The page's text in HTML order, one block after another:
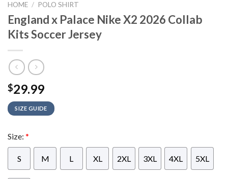
HOME / POLO SHIRT
England x Palace Nike X2 2026 Collab
Kits Soccer Jersey
$29.99
SIZE GUIDE
Size: *
S M L XL 2XL 3XL 4XL 5XL